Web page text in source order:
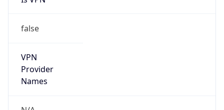
false
VPN
Provider
Names